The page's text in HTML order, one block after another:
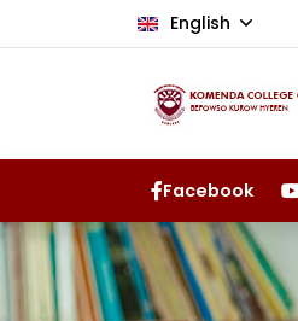
English
Facebook